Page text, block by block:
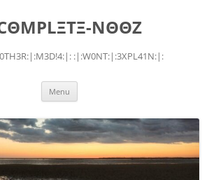
NΘΘZ
:|:W0NT:|:3XPL41N:|:
Menu